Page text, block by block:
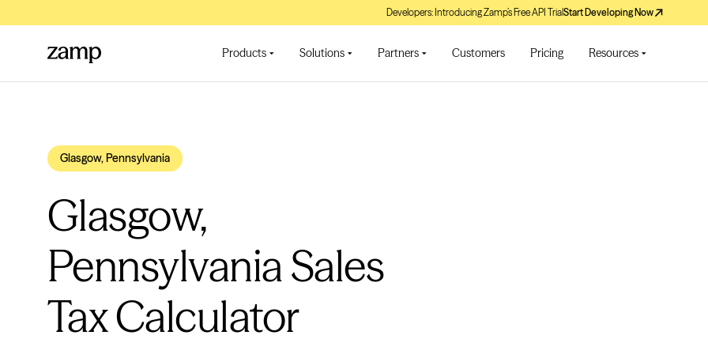
Developers: Introducing Zamp’s Free API TrialStart Developing Now
Products Solutions Partners Customers Pricing Resources
Glasgow, Pennsylvania
Glasgow,
Pennsylvania Sales
Tax Calculator